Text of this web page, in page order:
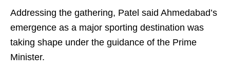
Addressing the gathering, Patel said Ahmedabad’s
emergence as a major sporting destination was
taking shape under the guidance of the Prime
Minister.